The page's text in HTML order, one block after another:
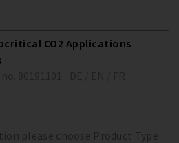
CO2 Applications
please choose Product Type